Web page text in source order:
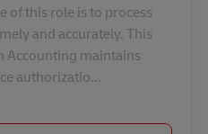
of this role is to process
and accurately. This
Accounting maintains
authorizatio...